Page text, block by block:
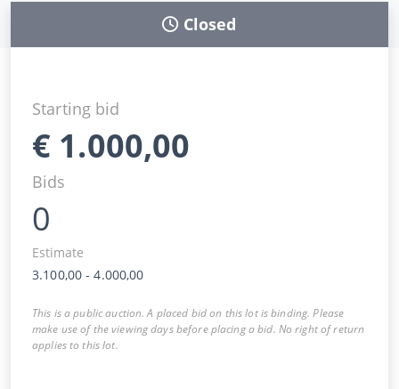
Closed
Starting bid
€ 1.000,00
Bids
0
Estimate
3.100,00 -4.000,00
This is a public auction. A placed bid on this lot is binding. Please
make use of the viewing days before placing a bid. No right of return
applies to this lot.